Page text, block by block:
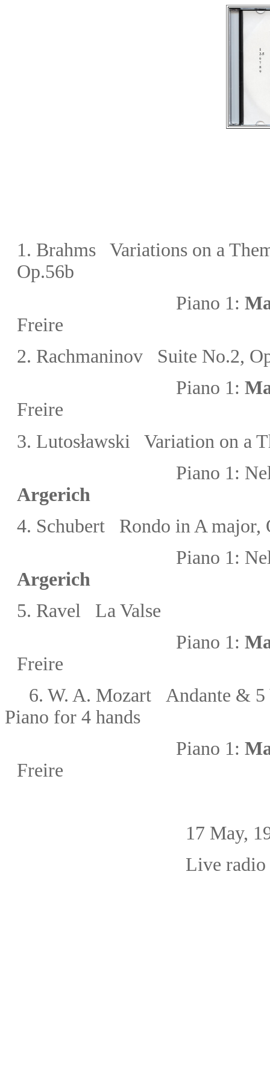
1. Brahms Variations on a
Op.56b
Piano 1:
Freire
2. Rachmaninov Suite No.2,
Piano 1:
Freire
3. Lutosławski Variation on a
Piano 1:
Argerich
4. Schubert Rondo in A major,
Piano 1:
Argerich
5. Ravel La Valse
Piano 1:
Freire
6. W. A. Mozart Andante & 5
Piano for 4 hands
Piano 1:
Freire
17
Live radio